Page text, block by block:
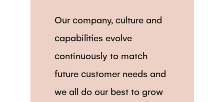
Our company, culture and
capabilities evolve
continuously to match
future customer needs and
we all do our best to grow